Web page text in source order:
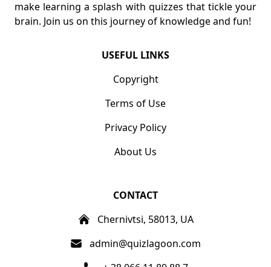
make learning a splash with quizzes that tickle your
brain. Join us on this journey of knowledge and fun!
USEFUL LINKS
Copyright
Terms of Use
Privacy Policy
About Us
CONTACT
Chernivtsi, 58013, UA
admin@quizlagoon.com